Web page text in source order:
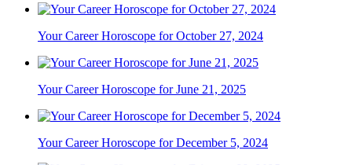
Your Career Horoscope for October 27, 2024
Your Career Horoscope for June 21, 2025
Your Career Horoscope for December 5, 2024